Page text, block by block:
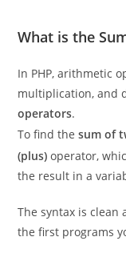
In PHP, arithmetic
multiplication, and
operators.
To find thesum of
(plus)operator,
The syntax is clean